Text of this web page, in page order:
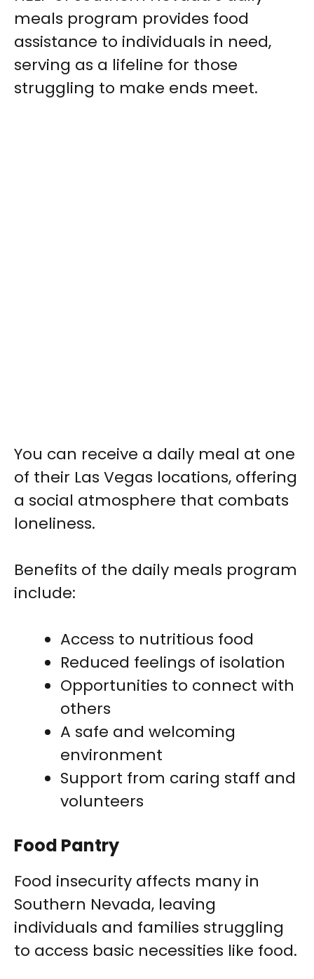
meals program provides food
assistance to individuals in need,
serving as a lifeline for those
struggling to make ends meet.
You can receive a daily meal at one
of their Las Vegas locations, offering
a social atmosphere that combats
loneliness.
Benefits of the daily meals program
include:
Access to nutritious food
Reduced feelings of isolation
Opportunities to connect with
others
A safe and welcoming
environment
Support from caring staff and
volunteers
Food Pantry
Food insecurity affects many in
Southern Nevada, leaving
individuals and families struggling
to access basic necessities like food.